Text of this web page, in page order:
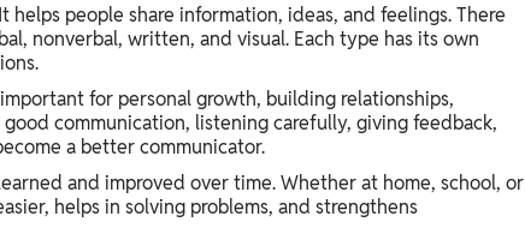
people share information, ideas, and feelings. There
nonverbal, written, and visual. Each type has its own
for personal growth, building relationships,
communication, listening carefully, giving feedback,
a better communicator.
and improved over time. Whether at home, school, or
helps in solving problems, and strengthens